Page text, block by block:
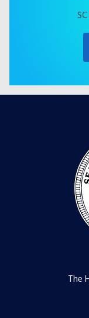
The